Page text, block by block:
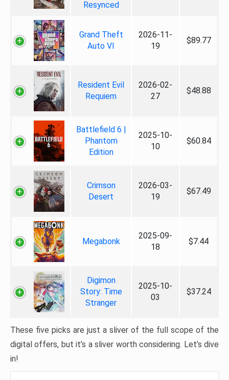
Resynced
Grand Theft
Auto VI
2026-11-
19
$89.77
Resident Evil
Requiem
2026-02-
27
$48.88
Battlefield 6 |
Phantom
Edition
2025-10-
10
$60.84
Crimson
Desert
2026-03-
19
$67.49
Megabonk
2025-09-
18
$7.44
Digimon
Story: Time
Stranger
2025-10-
03
$37.24
These five picks are just a sliver of the full scope of the
digital offers, but it’s a sliver worth considering. Let’s dive
in!